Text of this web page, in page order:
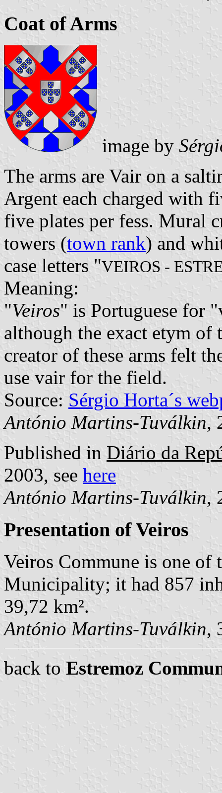
Coat of Arms
image by
The arms are Vair on a
Argent each charged with
five plates per fess. Mural
towers (town rank) and
case letters "VEIROS -
Meaning:
"Veiros" is Portuguese for
although the exact etym of
creator of these arms felt
use vair for the field.
Source: Sérgio Horta´s
António Martins-Tuválkin,
Published in Diário da
2003, see here
António Martins-Tuválkin,
Presentation of Veiros
Veiros Commune is one of
Municipality; it had 857
39,72 km².
António Martins-Tuválkin,
back to Estremoz